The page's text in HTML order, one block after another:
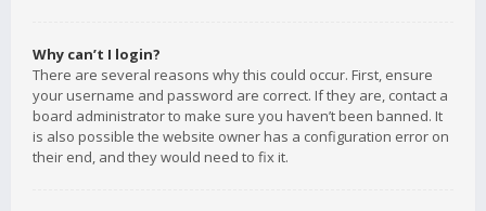
Why can’t I login?
There are several reasons why this could occur. First, ensure
your username and password are correct. If they are, contact a
board administrator to make sure you haven’t been banned. It
is also possible the website owner has a configuration error on
their end, and they would need to fix it.